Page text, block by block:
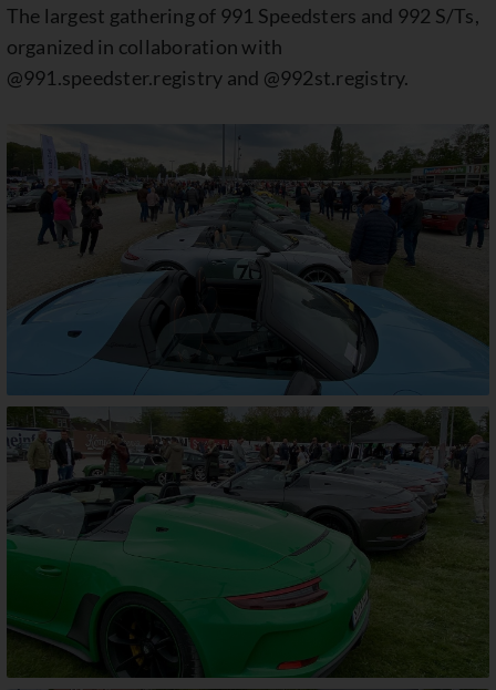
The largest gathering of 991 Speedsters and 992 S/Ts,
organized in collaboration with
@991.speedster.registry and @992st.registry.